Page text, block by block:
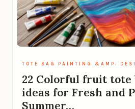
TOTE BAG PAINTING &AMP;
22 Colorful fruit tote
ideas for Fresh and
Summer…